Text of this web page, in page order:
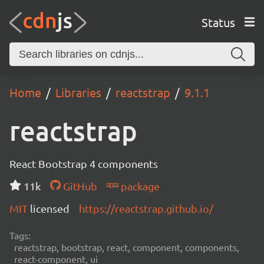
Status
Home Libraries reactstrap 9.1.1
reactstrap
React Bootstrap 4 components
11k
GitHub
package
MIT licensed https://reactstrap.github.io/
Tags:
reactstrap, bootstrap, react, component, components,
react-component, ui